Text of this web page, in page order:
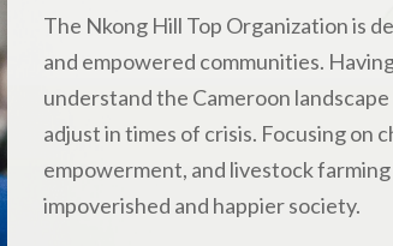
The Nkong Hill Top Organization is
and empowered communities.
understand the Cameroon
adjust in times of crisis. Focusing on
empowerment, and livestock
impoverished and happier society.